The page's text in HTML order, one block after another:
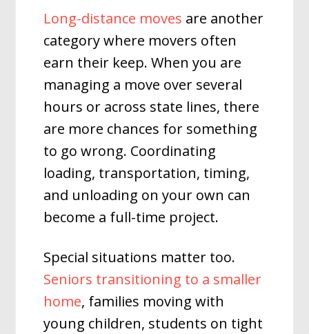
Long-distance moves are another
category where movers often
earn their keep. When you are
managing a move over several
hours or across state lines, there
are more chances for something
to go wrong. Coordinating
loading, transportation, timing,
and unloading on your own can
become a full-time project.
Special situations matter too.
Seniors transitioning to a smaller
home, families moving with
young children, students on tight